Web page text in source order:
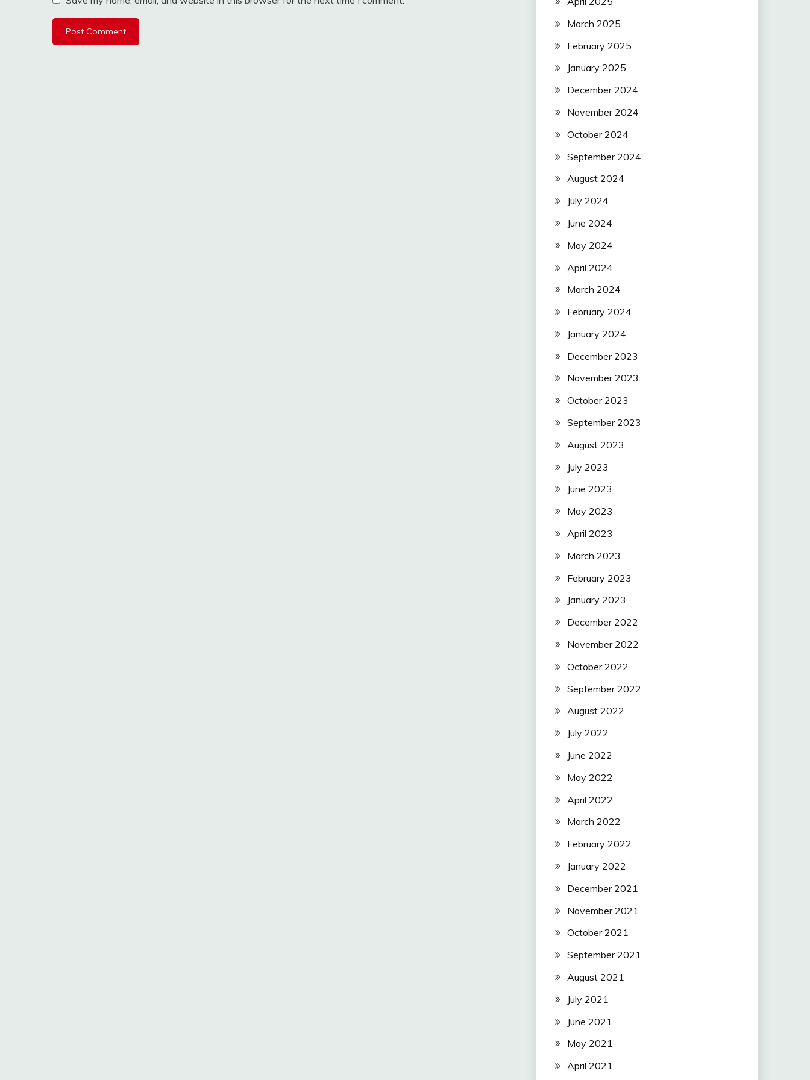
March 2025
February 2025
January 2025
December 2024
November 2024
October 2024
September 2024
August 2024
July 2024
June 2024
May 2024
April 2024
March 2024
February 2024
January 2024
December 2023
November 2023
October 2023
September 2023
August 2023
July 2023
June 2023
May 2023
April 2023
March 2023
February 2023
January 2023
December 2022
November 2022
October 2022
September 2022
August 2022
July 2022
June 2022
May 2022
April 2022
March 2022
February 2022
January 2022
December 2021
November 2021
October 2021
September 2021
August 2021
July 2021
June 2021
May 2021
April 2021